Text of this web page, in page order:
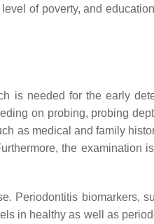
of poverty, and
is needed for the early
on probing, probing
as medical and family
the examination
Periodontitis biomarkers,
in healthy as well as